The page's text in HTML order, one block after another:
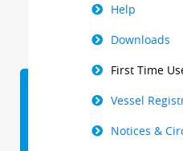
Help
Downloads
First Time
Vessel
Notices &